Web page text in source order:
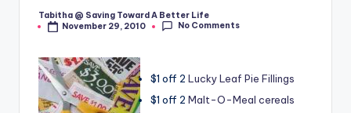
Posted
by
Tabitha @ Saving Toward A Better Life
November 29, 2010
No Comments
$1 off 2 Lucky Leaf Pie Fillings
$1 off 2 Malt-O-Meal cereals